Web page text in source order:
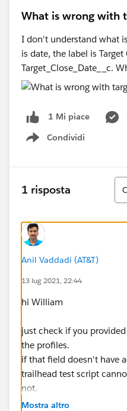
What is wrong with
I don't understand what
is date, the label is
Target_Close_Date__c.
1 Mi piace
Condividi
Show menu
1 risposta
Anil Vaddadi (AT&T)
13 lug 2021, 22:44
hi William
just check if you
the profiles.
if that field doesn't have
trailhead test script
not.
Mostra altro